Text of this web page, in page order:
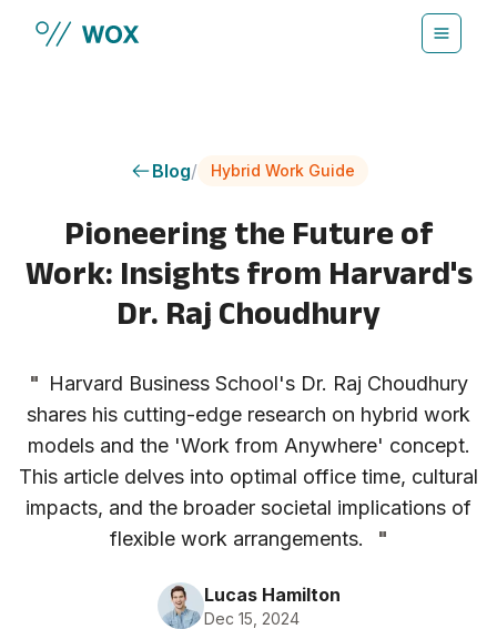
Blog/ Hybrid Work Guide
Pioneering the Future of
Work: Insights from Harvard's
Dr. Raj Choudhury
" Harvard Business School's Dr. Raj Choudhury
shares his cutting-edge research on hybrid work
models and the 'Work from Anywhere' concept.
This article delves into optimal office time, cultural
impacts, and the broader societal implications of
flexible work arrangements.
"
Lucas Hamilton
Dec 15, 2024